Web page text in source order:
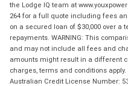
the Lodge IQ team at
264 for a full quote including fees
on a secured loan of $30,000 over a
repayments. WARNING: This
and may not include all fees and
amounts might result in a different
charges, terms and conditions apply.
Australian Credit License Number: